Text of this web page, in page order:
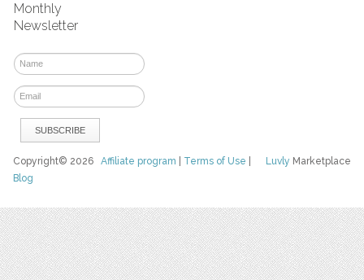
Monthly
Newsletter
Luvly Marketplace
Copyright© 2026Affiliate program Terms of Use
Blog